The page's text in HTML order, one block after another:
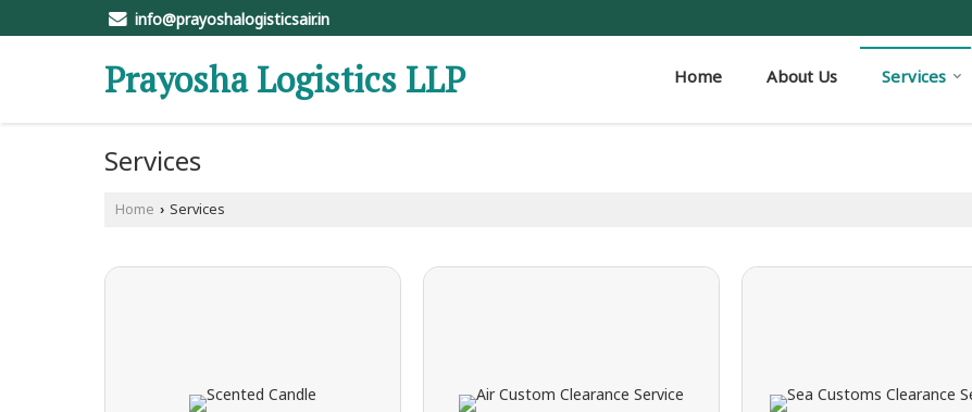
info@prayoshalogisticsair.in
Prayosha Logistics LLP Home About Us Services
Services
Home › Services